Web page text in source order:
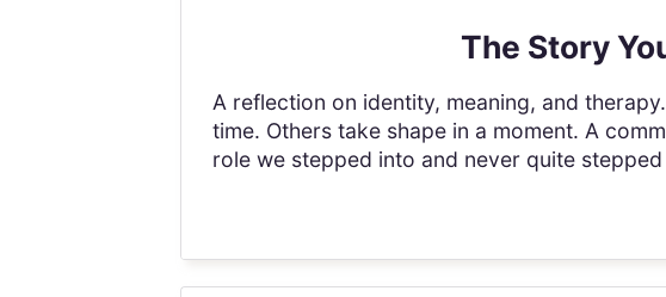
The Story
A reflection on identity, meaning, and
time. Others take shape in a moment. A
role we stepped into and never quite